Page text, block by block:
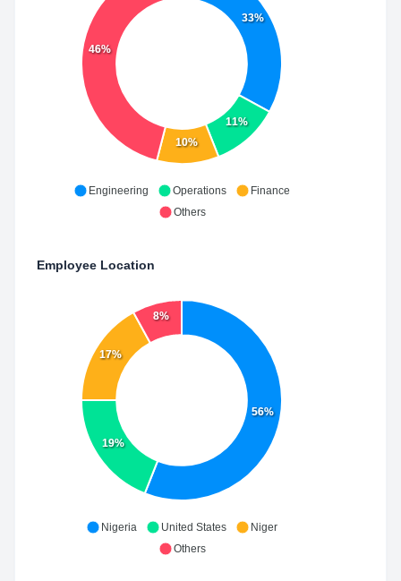
33%
11%
10%
46%
Engineering Operations
Finance
Others
Employee Location
56%
19%
17%
8%
Nigeria United States
Niger
Others